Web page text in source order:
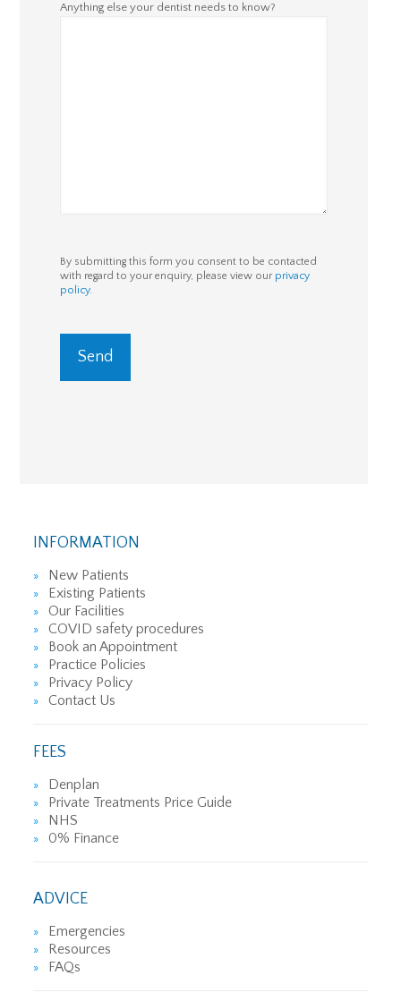
Anything else your dentist needs to know?
By submitting this form you consent to be contacted
with regard to your enquiry, please view our privacy
policy.
INFORMATION
New Patients
Existing Patients
Our Facilities
COVID safety procedures
Book an Appointment
Practice Policies
Privacy Policy
Contact Us
FEES
Denplan
Private Treatments Price Guide
NHS
0% Finance
ADVICE
Emergencies
Resources
FAQs